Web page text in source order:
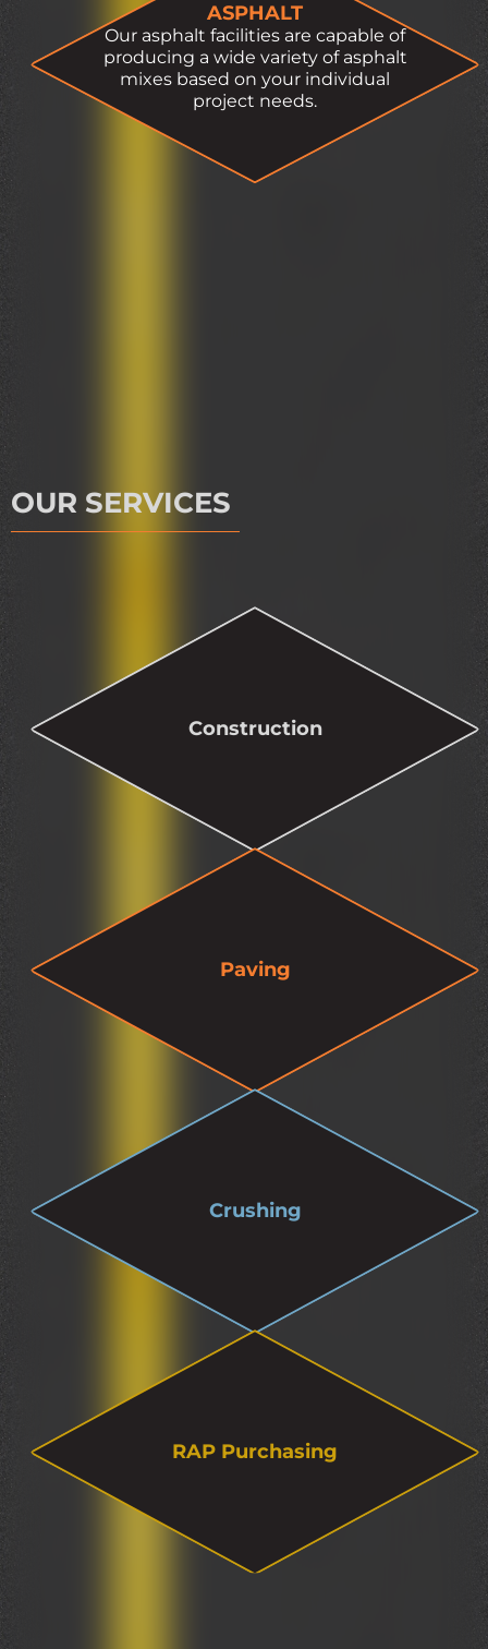
ASPHALT
Our asphalt facilities are capable of
producing a wide variety of asphalt
mixes based on your individual
project needs.
OUR SERVICES
Construction
Paving
Crushing
RAP Purchasing